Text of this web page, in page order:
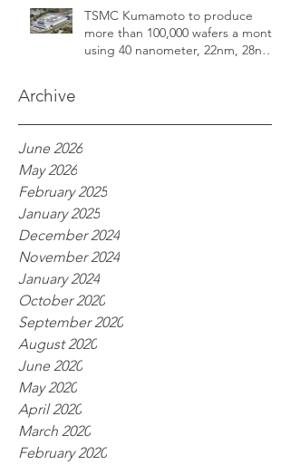
TSMC Kumamoto to produce
more than 100,000 wafers a month
using 40 nanometer, 22nm, 28nm,
Archive
June 2026
May 2026
February 2025
January 2025
December 2024
November 2024
January 2024
October 2020
September 2020
August 2020
June 2020
May 2020
April 2020
March 2020
February 2020